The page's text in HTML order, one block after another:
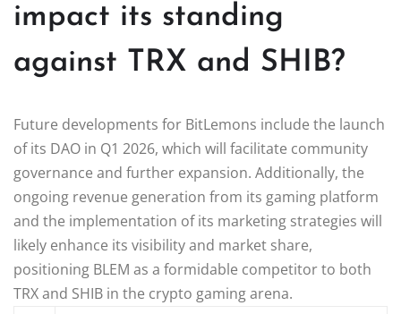
impact its standing
against TRX and SHIB?
Future developments for BitLemons include the launch
of its DAO in Q1 2026, which will facilitate community
governance and further expansion. Additionally, the
ongoing revenue generation from its gaming platform
and the implementation of its marketing strategies will
likely enhance its visibility and market share,
positioning BLEM as a formidable competitor to both
TRX and SHIB in the crypto gaming arena.